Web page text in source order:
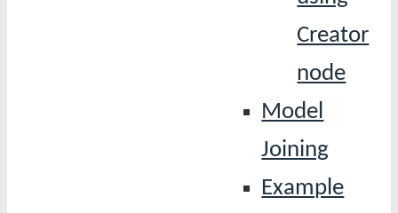
Creator
node
Model
Joining
Example